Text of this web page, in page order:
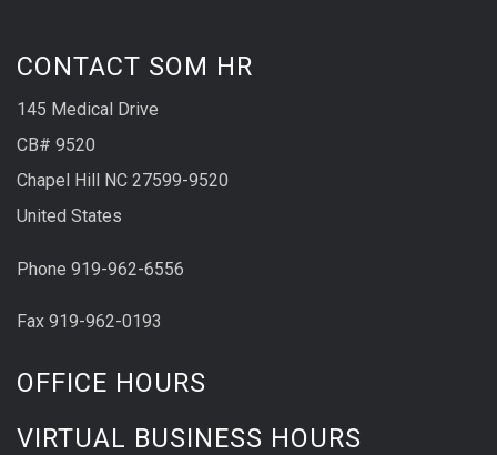
CONTACT SOM HR
145 Medical Drive
CB# 9520
Chapel Hill NC 27599-9520
United States
Phone 919-962-6556
Fax 919-962-0193
OFFICE HOURS
VIRTUAL BUSINESS HOURS